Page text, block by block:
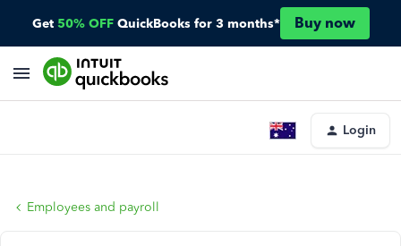
Get 50% OFF QuickBooks for 3 months* Buy now
Login
Employees and payroll